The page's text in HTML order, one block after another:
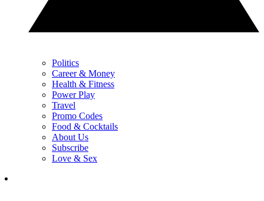
Politics
Career & Money
Health & Fitness
Power Play
Travel
Promo Codes
Food & Cocktails
About Us
Subscribe
Love & Sex